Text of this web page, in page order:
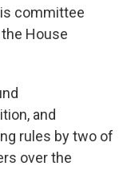
committee
House
and
rules by two of
over the